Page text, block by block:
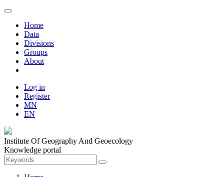
Home
Data
Divisions
Groups
About
Log in
Register
MN
EN
Institute Of Geography And Geoecology
Knowledge portal